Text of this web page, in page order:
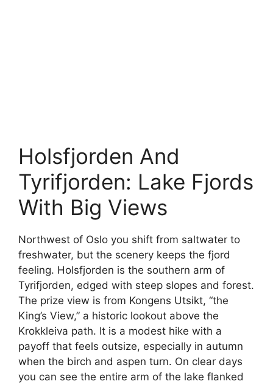
Holsfjorden And
Tyrifjorden: Lake Fjords
With Big Views
Northwest of Oslo you shift from saltwater to
freshwater, but the scenery keeps the fjord
feeling. Holsfjorden is the southern arm of
Tyrifjorden, edged with steep slopes and forest.
The prize view is from Kongens Utsikt, “the
King’s View,” a historic lookout above the
Krokkleiva path. It is a modest hike with a
payoff that feels outsize, especially in autumn
when the birch and aspen turn. On clear days
you can see the entire arm of the lake flanked